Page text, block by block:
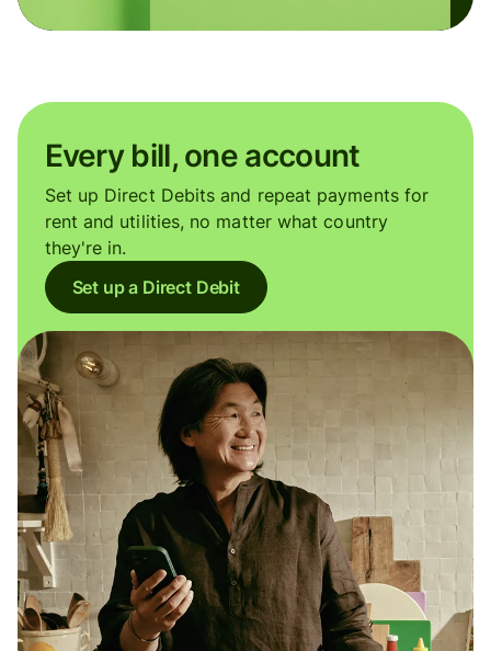
Every bill, one account
Set up Direct Debits and repeat payments for
rent and utilities, no matter what country
they're in.
Set up a Direct Debit